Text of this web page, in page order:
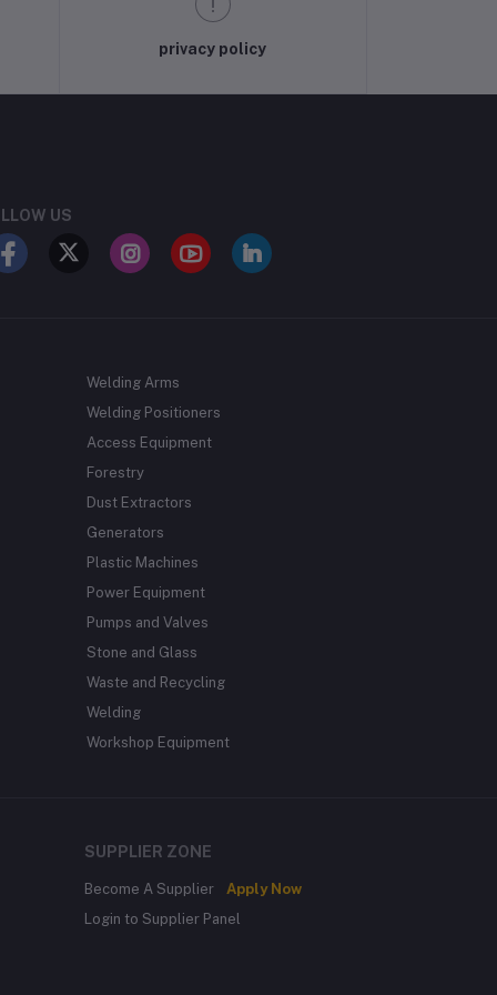
privacy policy
US
Welding Arms
Welding Positioners
Access Equipment
Forestry
Dust Extractors
Generators
Plastic Machines
Power Equipment
Pumps and Valves
Stone and Glass
Waste and Recycling
Welding
Workshop Equipment
SUPPLIER ZONE
Become A Supplier
Apply Now
Login to Supplier Panel